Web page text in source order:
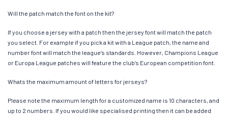
Will the patch match the font on the kit?
If you choose a jersey with a patch then the jersey font will match the patch
you select. For example if you pick a kit with a League patch, the name and
number font will match the league’s standards. However, Champions League
or Europa League patches will feature the club’s European competition font.
Whats the maximum amount of letters for jerseys?
Please note the maximum length for a customized name is 10 characters, and
up to 2 numbers. If you would like specialised printing then it can be added